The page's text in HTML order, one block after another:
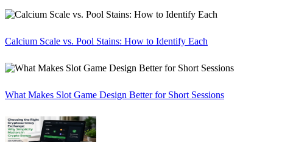
Calcium Scale vs. Pool Stains: How to Identify Each
What Makes Slot Game Design Better for Short Sessions